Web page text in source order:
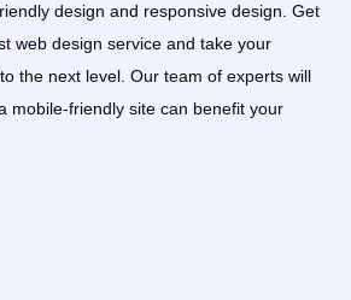
design and responsive design. Get
web design service and take your
the next level. Our team of experts will
mobile-friendly site can benefit your